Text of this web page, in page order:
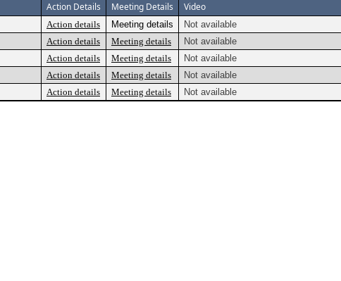
Action Details Meeting Details Video
Action details Meeting details
Not available
Action details Meeting details
Not available
Action details Meeting details
Not available
Action details Meeting details
Not available
Action details Meeting details Not available